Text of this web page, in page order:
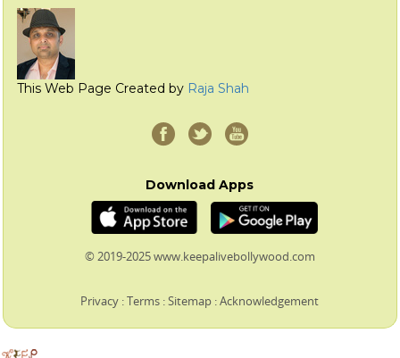
This Web Page Created by Raja Shah
Download Apps
© 2019-2025 www.keepalivebollywood.com
Privacy :Terms :Sitemap :Acknowledgement